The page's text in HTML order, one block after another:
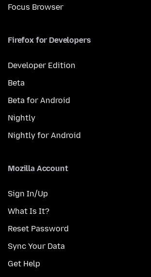
Focus Browser
Firefox for Developers
Developer Edition
Beta
Beta for Android
Nightly
Nightly for Android
Mozilla Account
Sign In/Up
What Is It?
Reset Password
Sync Your Data
Get Help